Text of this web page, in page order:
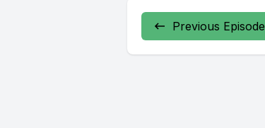
Previous Episode